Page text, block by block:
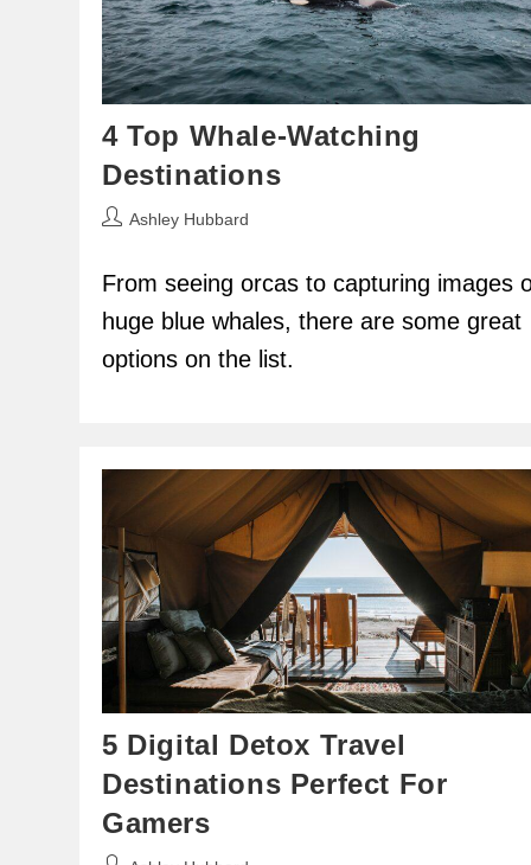
4 Top Whale-Watching
Destinations
PostAshley Hubbard
From seeing orcas to capturing images
huge blue whales, there are some great
options on the list.
5 Digital Detox Travel
Destinations Perfect For
Gamers